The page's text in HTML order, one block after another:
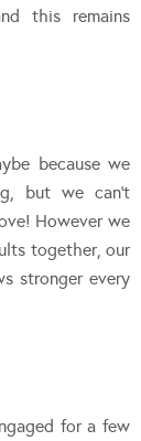
this remains
because we
but we can’t
However we
together, our
stronger every
for a few